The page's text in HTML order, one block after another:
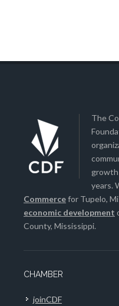
The
years.
Commercefor Tupelo,
economic development
County, Mississippi.
CHAMBER
joinCDF